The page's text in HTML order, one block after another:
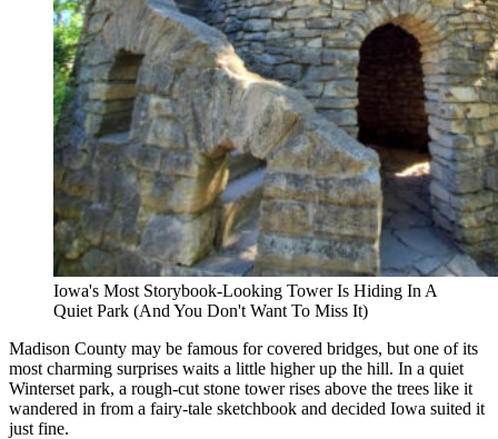
Iowa's Most Storybook-Looking Tower Is Hiding In A
Quiet Park (And You Don't Want To Miss It)
Madison County may be famous for covered bridges, but one of its
most charming surprises waits a little higher up the hill. In a quiet
Winterset park, a rough-cut stone tower rises above the trees like it
wandered in from a fairy-tale sketchbook and decided Iowa suited it
just fine.